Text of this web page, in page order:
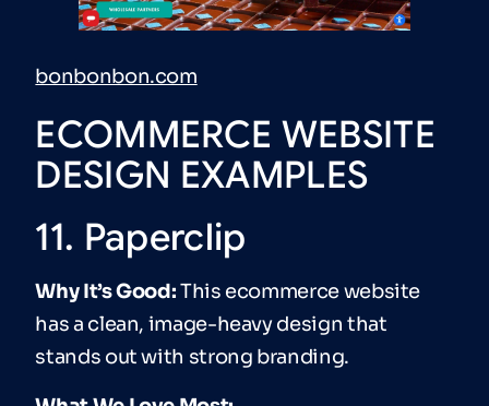
bonbonbon.com
ECOMMERCE WEBSITE
DESIGN EXAMPLES
11. Paperclip
Why It’s Good:This ecommerce website
has a clean, image-heavy design that
stands out with strong branding.